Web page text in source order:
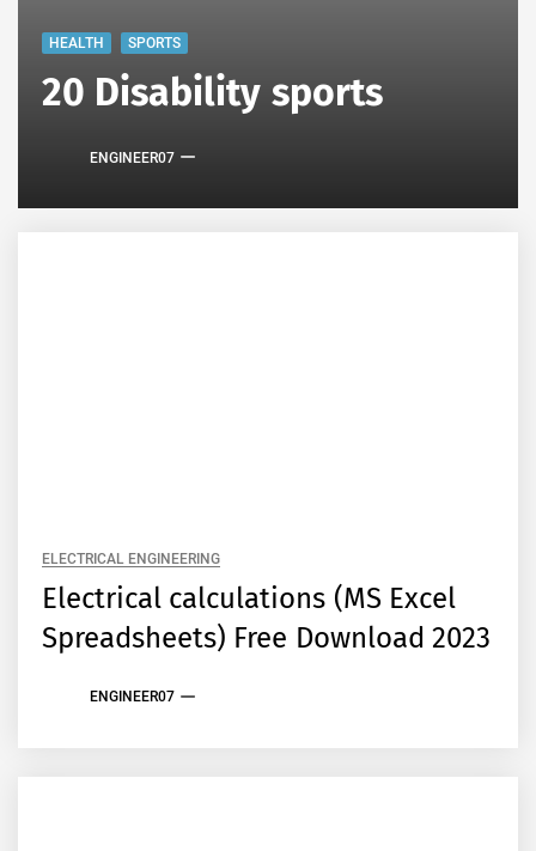
HEALTH SPORTS
20 Disability sports
ENGINEER07
ELECTRICAL ENGINEERING
Electrical calculations (MS Excel
Spreadsheets) Free Download 2023
ENGINEER07